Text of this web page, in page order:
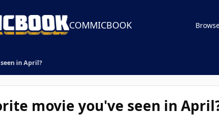
COMMICBOOK
in April?
movie you've seen in